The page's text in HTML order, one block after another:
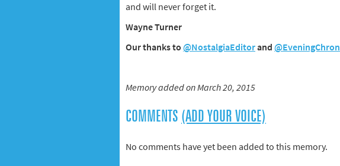
and will never forget it.
Wayne Turner
Our thanks to @NostalgiaEditorand @EveningChron
Memory added on March 20, 2015
COMMENTS (ADD YOUR VOICE)
No comments have yet been added to this memory.